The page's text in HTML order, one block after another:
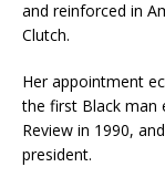
and reinforced in
Clutch.
Her appointment
the first Black man
Review in 1990,
president.